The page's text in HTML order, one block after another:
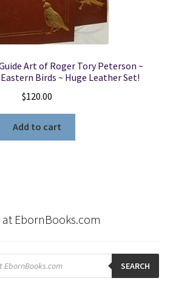
Art of Roger Tory Peterson ~
Birds ~ Huge Leather Set!
$120.00
Add to cart
EbornBooks.com
SEARCH